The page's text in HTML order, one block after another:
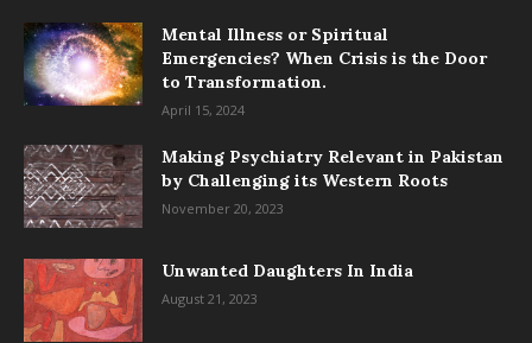
Mental Illness or Spiritual
Emergencies? When Crisis is the Door
to Transformation.
April 15, 2024
Making Psychiatry Relevant in Pakistan
by Challenging its Western Roots
November 20, 2023
Unwanted Daughters In India
August 21, 2023